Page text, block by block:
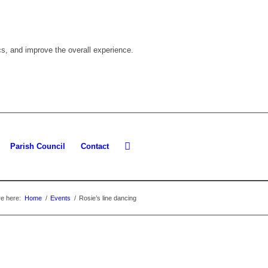
and improve the overall experience.
Parish Council Contact
here: Home / Events / Rosie’s line dancing